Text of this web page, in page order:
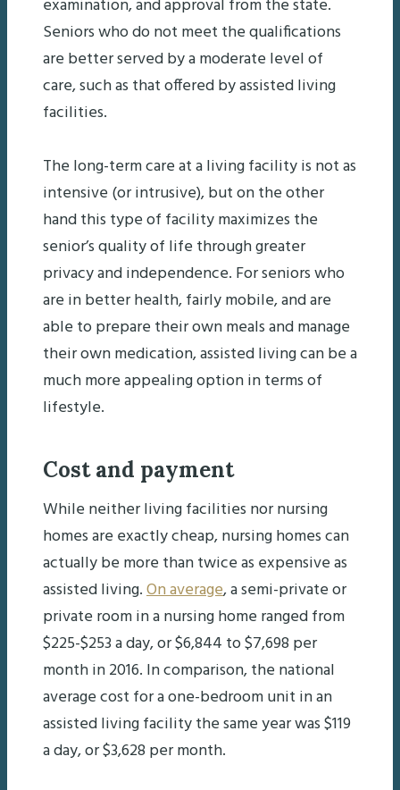
examination, and approval from the state.
Seniors who do not meet the qualifications
are better served by a moderate level of
care, such as that offered by assisted living
facilities.
The long-term care at a living facility is not as
intensive (or intrusive), but on the other
hand this type of facility maximizes the
senior’s quality of life through greater
privacy and independence. For seniors who
are in better health, fairly mobile, and are
able to prepare their own meals and manage
their own medication, assisted living can be a
much more appealing option in terms of
lifestyle.
Cost and payment
While neither living facilities nor nursing
homes are exactly cheap, nursing homes can
actually be more than twice as expensive as
assisted living.On average, a semi-private or
private room in a nursing home ranged from
$225-$253 a day, or $6,844 to $7,698 per
month in 2016. In comparison, the national
average cost for a one-bedroom unit in an
assisted living facility the same year was $119
a day, or $3,628 per month.